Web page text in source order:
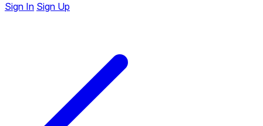
Sign In Sign Up